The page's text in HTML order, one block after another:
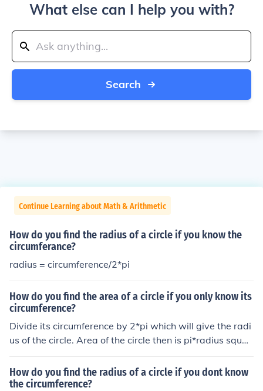
What else can I help you with?
Search
Continue Learning about Math & Arithmetic
How do you find the radius of a circle if you know the
circumferance?
radius = circumference/2*pi
How do you find the area of a circle if you only know its
circumference?
Divide its circumference by 2*pi which will give the radi
us of the circle. Area of the circle then is pi*radius squar
ed
How do you find the radius of a circle if you dont know
the circumference?